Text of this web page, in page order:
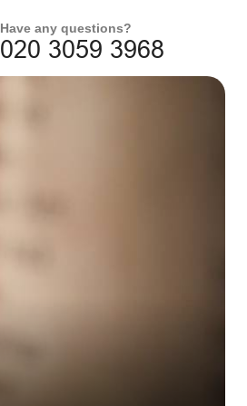
Have any questions?